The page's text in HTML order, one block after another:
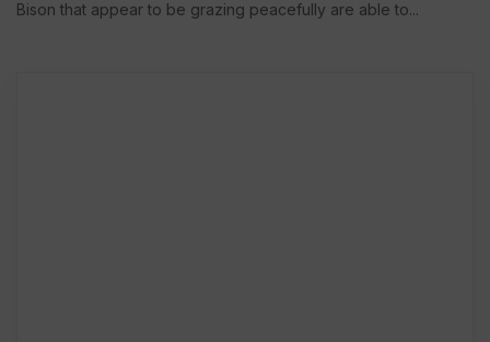
Bison that appear to be grazing peacefully are able to...